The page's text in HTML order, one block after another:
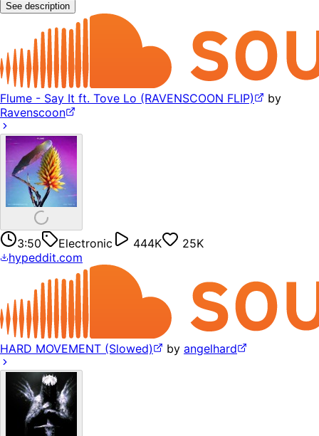
See description
Flume - Say It ft. Tove Lo (RAVENSCOON FLIP)
by
Ravenscoon
3:50 Electronic 444K
25K
hypeddit.com
HARD MOVEMENT (Slowed) by angelhard